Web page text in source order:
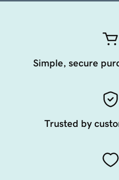
Simple, secure
Trusted by